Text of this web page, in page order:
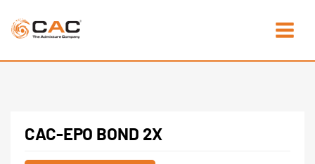
content
Menu
CAC-EPO BOND 2X